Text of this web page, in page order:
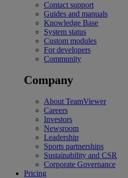
Contact support
Guides and manuals
Knowledge Base
System status
Custom modules
For developers
Community
Company
About TeamViewer
Careers
Investors
Newsroom
Leadership
Sports partnerships
Sustainability and CSR
Corporate Governance
Pricing